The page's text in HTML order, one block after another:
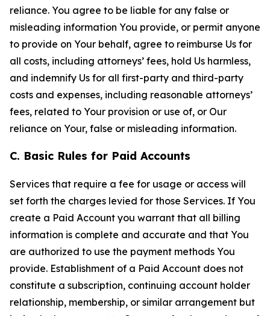
reliance. You agree to be liable for any false or
misleading information You provide, or permit anyone
to provide on Your behalf, agree to reimburse Us for
all costs, including attorneys’ fees, hold Us harmless,
and indemnify Us for all first-party and third-party
costs and expenses, including reasonable attorneys’
fees, related to Your provision or use of, or Our
reliance on Your, false or misleading information.
C. Basic Rules for Paid Accounts
Services that require a fee for usage or access will
set forth the charges levied for those Services. If You
create a Paid Account you warrant that all billing
information is complete and accurate and that You
are authorized to use the payment methods You
provide. Establishment of a Paid Account does not
constitute a subscription, continuing account holder
relationship, membership, or similar arrangement but